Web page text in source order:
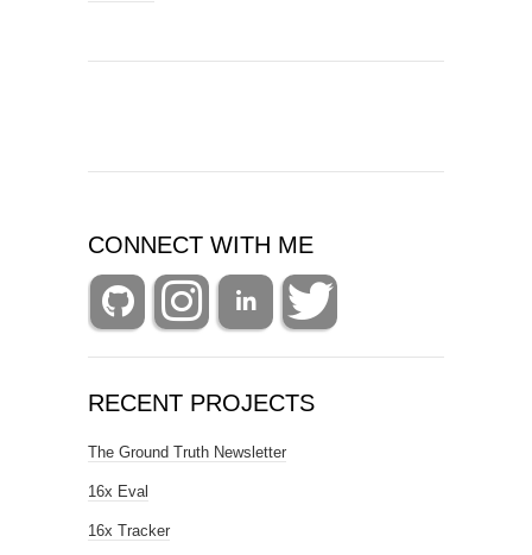
CONNECT WITH ME
RECENT PROJECTS
The Ground Truth Newsletter
16x Eval
16x Tracker